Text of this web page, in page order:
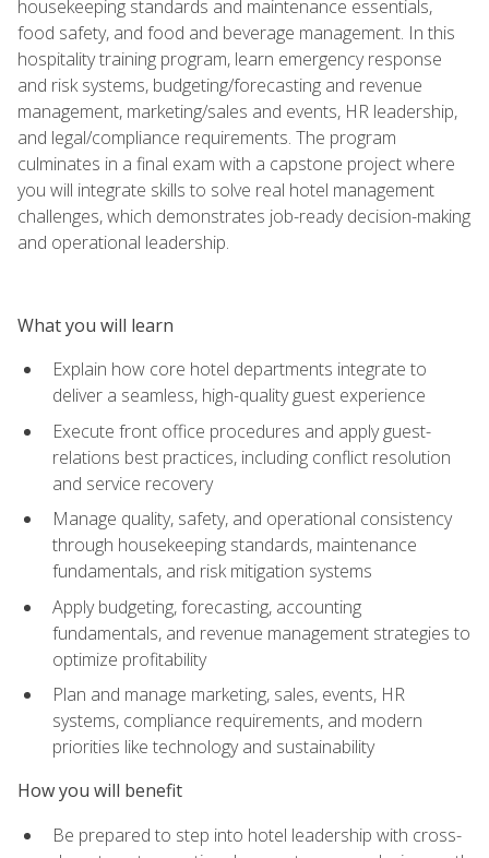
housekeeping standards and maintenance essentials,
food safety, and food and beverage management. In this
hospitality training program, learn emergency response
and risk systems, budgeting/forecasting and revenue
management, marketing/sales and events, HR leadership,
and legal/compliance requirements. The program
culminates in a final exam with a capstone project where
you will integrate skills to solve real hotel management
challenges, which demonstrates job-ready decision-making
and operational leadership.
What you will learn
Explain how core hotel departments integrate to
deliver a seamless, high-quality guest experience
Execute front office procedures and apply guest-
relations best practices, including conflict resolution
and service recovery
Manage quality, safety, and operational consistency
through housekeeping standards, maintenance
fundamentals, and risk mitigation systems
Apply budgeting, forecasting, accounting
fundamentals, and revenue management strategies to
optimize profitability
Plan and manage marketing, sales, events, HR
systems, compliance requirements, and modern
priorities like technology and sustainability
How you will benefit
Be prepared to step into hotel leadership with cross-